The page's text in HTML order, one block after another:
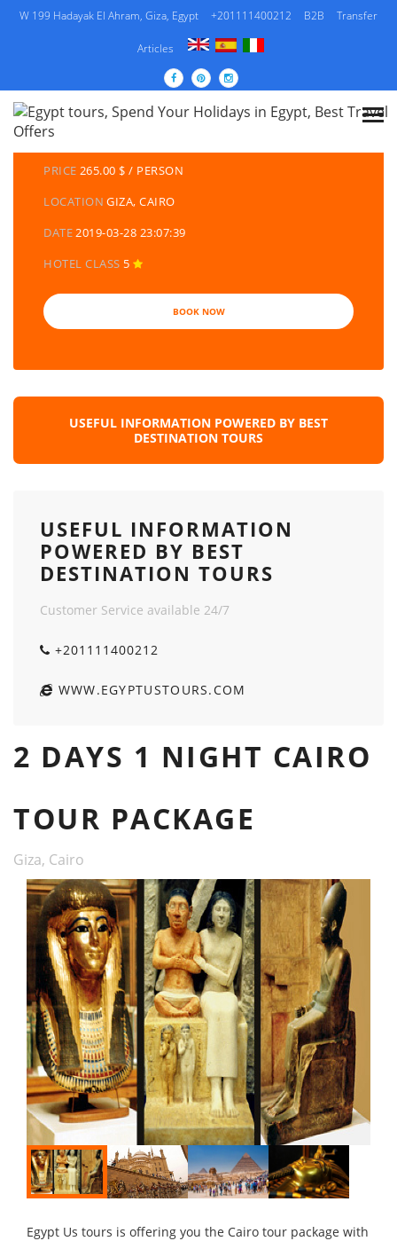
W 199 Hadayak El Ahram, Giza, Egypt +201111400212 B2B Transfer
Articles
DETAILS TOURS
CATEGORY
EGYPT TRAVEL PACKAGES | EGYPT TOURS &
HOLIDAYS PACKAGES
PRICE 265.00 $ / PERSON
LOCATION GIZA, CAIRO
DATE2019-03-28 23:07:39
HOTEL CLASS 5
BOOK NOW
USEFUL INFORMATION POWERED BY BEST
DESTINATION TOURS
USEFUL INFORMATION
POWERED BY BEST
DESTINATION TOURS
Customer Service available 24/7
+201111400212
WWW.EGYPTUSTOURS.COM
2 DAYS 1 NIGHT CAIRO
TOUR PACKAGE
Giza, Cairo
Egypt Us tours is offering you the Cairo tour package with